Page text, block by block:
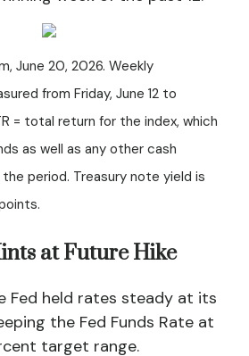
June 20, 2026. Weekly
from Friday, June 12 to
= total return for the index, which
as well as any other cash
period. Treasury note yield is
at Future Hike
Fed held rates steady at its
the Fed Funds Rate at
target range.